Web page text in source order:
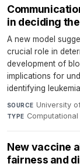
in deciding
A new model
crucial role in
development of
implications for
identifying
SOURCE University
TYPE
New vaccine
fairness and